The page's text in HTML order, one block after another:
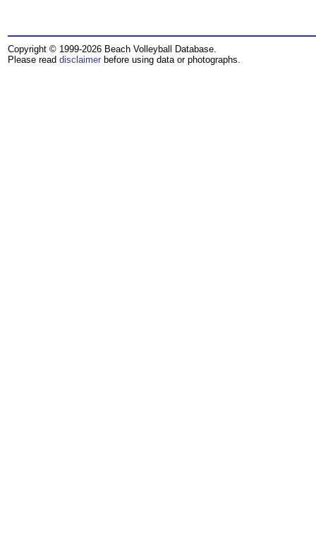
Copyright © 1999-2026 Beach Volleyball Database.
Please read disclaimer before using data or photographs.